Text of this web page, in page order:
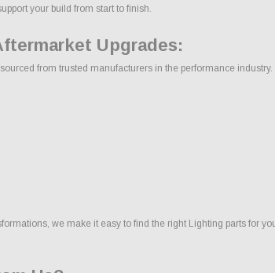
your build from start to finish.
Upgrades:
from trusted manufacturers in the performance
we make it easy to find the right Lighting parts for